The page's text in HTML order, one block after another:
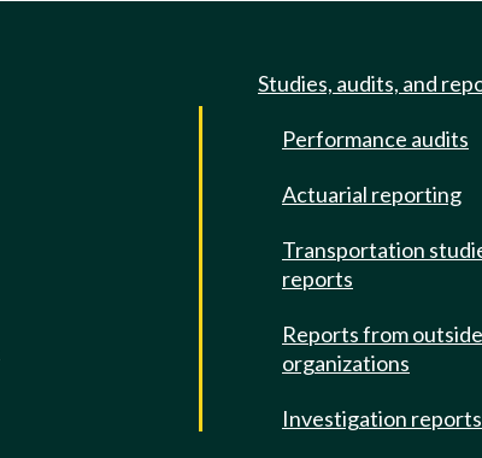
Studies, audits, and
Performance audits
Actuarial reporting
Transportation
reports
Reports from outside
organizations
Investigation reports